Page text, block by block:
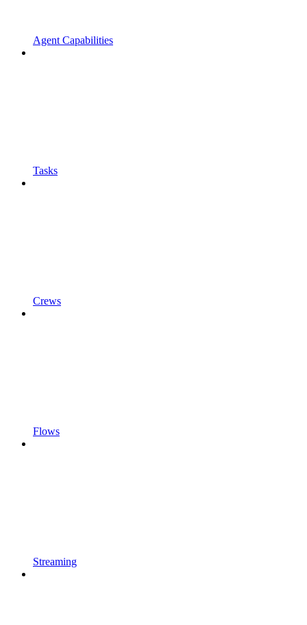
Agent Capabilities
Tasks
Crews
Flows
Streaming